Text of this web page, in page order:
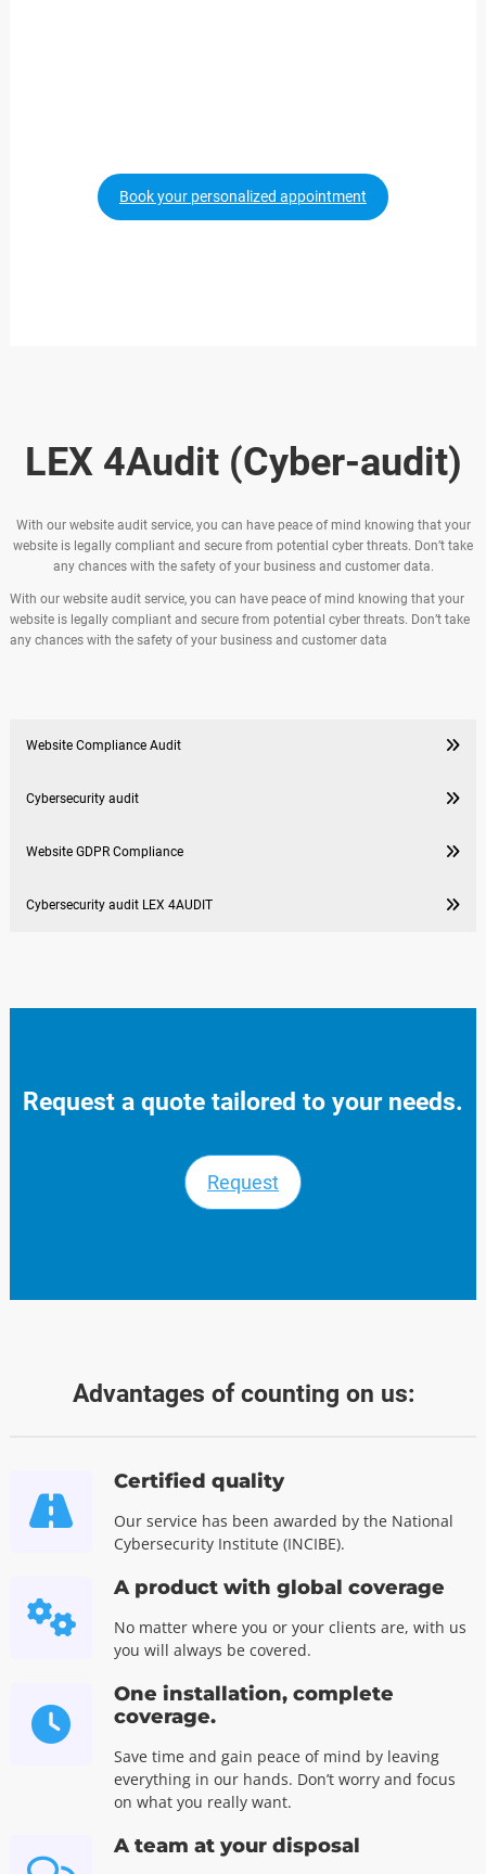
Book your personalized appointment
LEX 4Audit (Cyber-audit)
With our website audit service, you can have peace of mind knowing that your
website is legally compliant and secure from potential cyber threats. Don’t take
any chances with the safety of your business and customer data.
With our website audit service, you can have peace of mind knowing that your
website is legally compliant and secure from potential cyber threats. Don’t take
any chances with the safety of your business and customer data
Website Compliance Audit
Cybersecurity audit
Website GDPR Compliance
Cybersecurity audit LEX 4AUDIT
Request a quote tailored to your needs.
Request
Advantages of counting on us:
Certified quality
Our service has been awarded by the National
Cybersecurity Institute (INCIBE).
A product with global coverage
No matter where you or your clients are, with us
you will always be covered.
One installation, complete
coverage.
Save time and gain peace of mind by leaving
everything in our hands. Don’t worry and focus
on what you really want.
A team at your disposal